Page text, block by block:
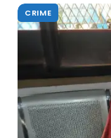
CRIME